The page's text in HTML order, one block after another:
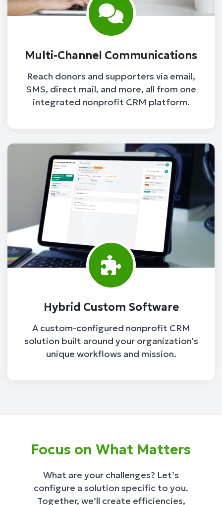
Multi-Channel Communications
Reach donors and supporters via email,
SMS, direct mail, and more, all from one
integrated nonprofit CRM platform.
Hybrid Custom Software
A custom-configured nonprofit CRM
solution built around your organization's
unique workflows and mission.
Focus on What Matters
What are your challenges? Let’s
configure a solution specific to you.
Together, we’ll create efficiencies,